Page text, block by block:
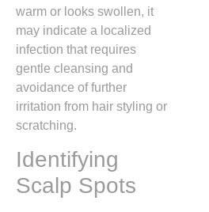
warm or looks swollen, it
may indicate a localized
infection that requires
gentle cleansing and
avoidance of further
irritation from hair styling or
scratching.
Identifying
Scalp Spots